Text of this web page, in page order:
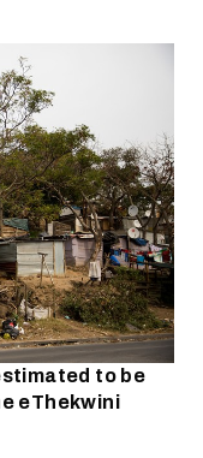
to be
eThekwini